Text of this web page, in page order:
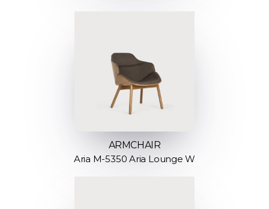
ARMCHAIR
Aria M-5350 Aria Lounge W